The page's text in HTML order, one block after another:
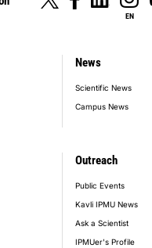
EN
News
Scientific News
Campus News
Outreach
Public Events
Kavli IPMU News
Ask a Scientist
IPMUer's Profile